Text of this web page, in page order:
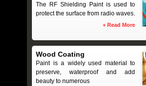
The RF Shielding Paint is used to
protect the surface from radio waves.
+ Read More
Wood Coating
Paint is a widely used material to
preserve, waterproof and add
beauty to numerous